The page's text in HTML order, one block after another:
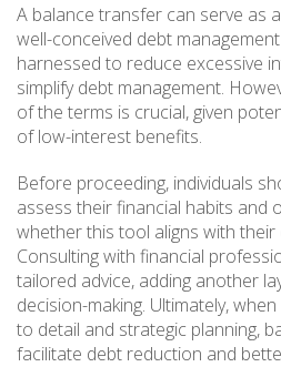
A balance transfer can serve as
well-conceived debt
harnessed to reduce excessive
simplify debt management.
of the terms is crucial, given
of low-interest benefits.
Before proceeding, individuals
assess their financial habits and
whether this tool aligns with their
Consulting with financial
tailored advice, adding another
decision-making. Ultimately,
to detail and strategic planning,
facilitate debt reduction and